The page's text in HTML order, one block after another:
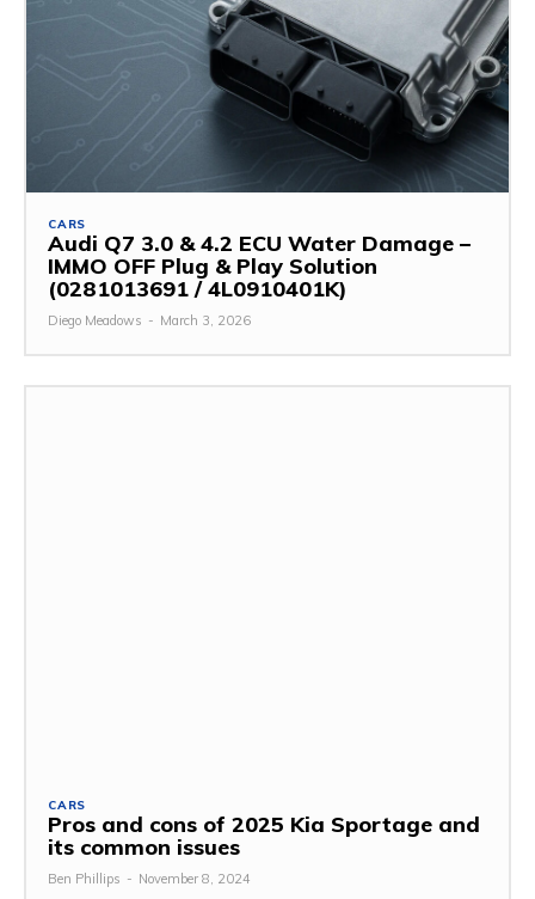
CARS
Audi Q7 3.0 & 4.2 ECU Water Damage –
IMMO OFF Plug & Play Solution
(0281013691 / 4L0910401K)
Diego Meadows - March 3, 2026
CARS
Pros and cons of 2025 Kia Sportage and
its common issues
Ben Phillips - November 8, 2024